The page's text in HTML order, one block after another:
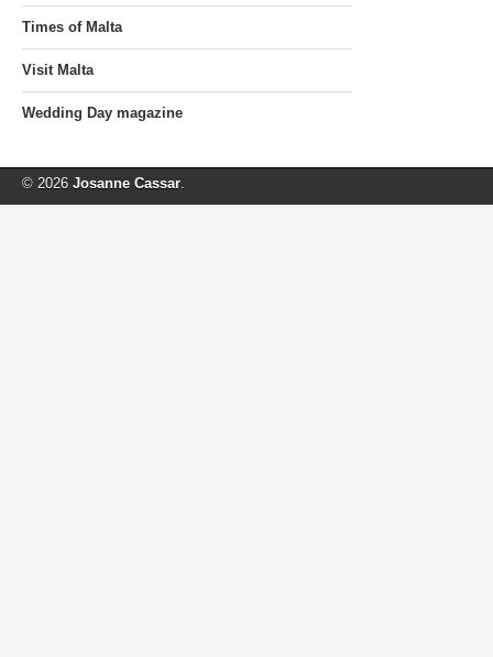
Times of Malta
Visit Malta
Wedding Day magazine
© 2026 Josanne Cassar.